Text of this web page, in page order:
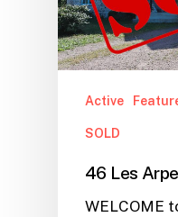
Active
SOLD
46 Les
WELCOME